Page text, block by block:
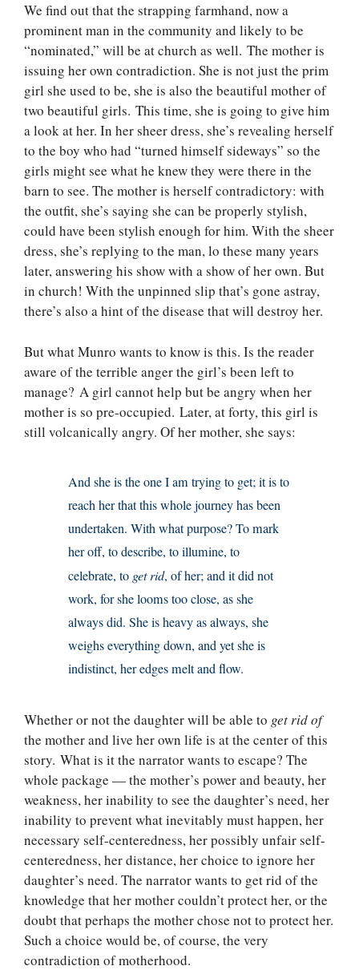
We find out that the strapping farmhand, now a
prominent man in the community and likely to be
“nominated,” will be at church as well. The mother is
issuing her own contradiction. She is not just the prim
girl she used to be, she is also the beautiful mother of
two beautiful girls. This time, she is going to give him
a look at her. In her sheer dress, she’s revealing herself
to the boy who had “turned himself sideways” so the
girls might see what he knew they were there in the
barn to see. The mother is herself contradictory: with
the outfit, she’s saying she can be properly stylish,
could have been stylish enough for him. With the sheer
dress, she’s replying to the man, lo these many years
later, answering his show with a show of her own. But
in church! With the unpinned slip that’s gone astray,
there’s also a hint of the disease that will destroy her.
But what Munro wants to know is this. Is the reader
aware of the terrible anger the girl’s been left to
manage? A girl cannot help but be angry when her
mother is so pre-occupied. Later, at forty, this girl is
still volcanically angry. Of her mother, she says:
And she is the one I am trying to get; it is to
reach her that this whole journey has been
undertaken. With what purpose? To mark
her off, to describe, to illumine, to
celebrate, to get rid, of her; and it did not
work, for she looms too close, as she
always did. She is heavy as always, she
weighs everything down, and yet she is
indistinct, her edges melt and flow.
Whether or not the daughter will be able to get rid of
the mother and live her own life is at the center of this
story. What is it the narrator wants to escape? The
whole package — the mother’s power and beauty, her
weakness, her inability to see the daughter’s need, her
inability to prevent what inevitably must happen, her
necessary self-centeredness, her possibly unfair self-
centeredness, her distance, her choice to ignore her
daughter’s need. The narrator wants to get rid of the
knowledge that her mother couldn’t protect her, or the
doubt that perhaps the mother chose not to protect her.
Such a choice would be, of course, the very
contradiction of motherhood.